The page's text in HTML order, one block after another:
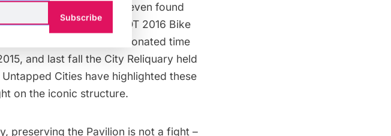
and the structure has even found
the cover of the NYC DOT 2016 Bike
Association donated time
and last fall the City Reliquary held
Cities have highlighted these
on the iconic structure.
preserving the Pavilion is not a fight –
Subscribe